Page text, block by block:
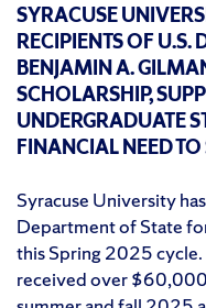
SYRACUSE
RECIPIENTS OF U.S.
BENJAMIN A.
SCHOLARSHIP,
UNDERGRADUATE
FINANCIAL NEED
Syracuse University
Department of State
this Spring 2025
received over